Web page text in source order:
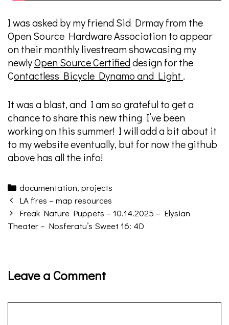
I was asked by my friend Sid Drmay from the
Open Source Hardware Association to appear
on their monthly livestream showcasing my
newlyOpen Source Certifieddesign for the
Contactless Bicycle Dynamo and Light .
It was a blast, and I am so grateful to get a
chance to share this new thing I’ve been
working on this summer! I will add a bit about it
to my website eventually, but for now the github
above has all the info!
Categories
documentation,projects
Post
navigation
LA fires – map resources
Freak Nature Puppets – 10.14.2025 – Elysian
Theater – Nosferatu’s Sweet 16: 4D
Leave a Comment